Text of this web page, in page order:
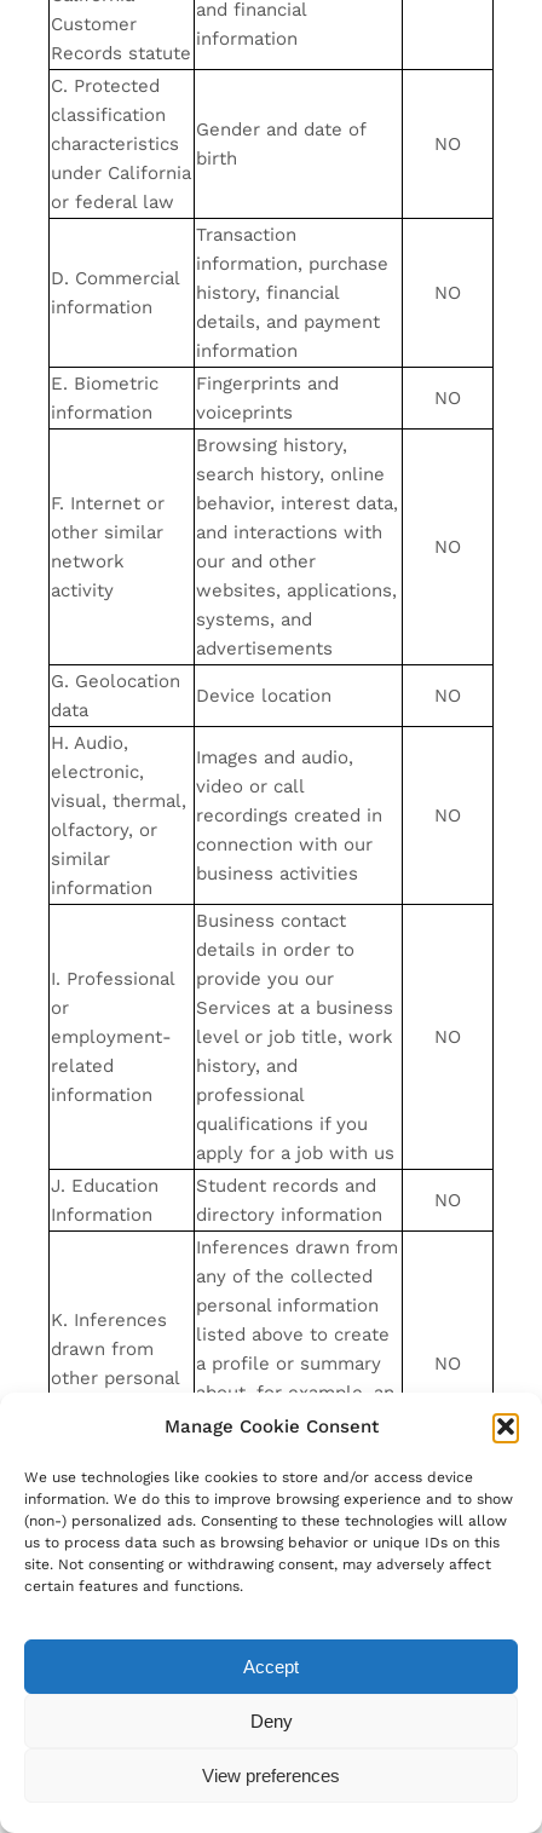
Manage Cookie Consent
We use technologies like cookies to store and/or access device
information. We do this to improve browsing experience and to show
(non-) personalized ads. Consenting to these technologies will allow
us to process data such as browsing behavior or unique IDs on this
site. Not consenting or withdrawing consent, may adversely affect
certain features and functions.
Accept
Deny
View preferences
Customer
Records statute
and financial
information
C. Protected
classification
characteristics
under California
or federal law
Gender and date of
birth
NO
D. Commercial
information
Transaction
information, purchase
history, financial
details, and payment
information
NO
E. Biometric
information
Fingerprints and
voiceprints
NO
F. Internet or
other similar
network
activity
Browsing history,
search history, online
behavior, interest data,
and interactions with
our and other
websites, applications,
systems, and
advertisements
NO
G. Geolocation
data
Device location NO
H. Audio,
electronic,
visual, thermal,
olfactory, or
similar
information
Images and audio,
video or call
recordings created in
connection with our
business activities
NO
I. Professional
or
employment-
related
information
Business contact
details in order to
provide you our
Services at a business
level or job title, work
history, and
professional
qualifications if you
apply for a job with us
NO
J. Education
Information
Student records and
directory information
NO
K. Inferences
drawn from
other personal
Inferences drawn from
any of the collected
personal information
listed above to create
a profile or summary
about, for example, an
individual’s
characteristics
NO
L. Sensitive
Personal
Information
NO
where you interact with us in person, online, or
by phone or mail in the context of:
Receiving help through our customer
support channels;